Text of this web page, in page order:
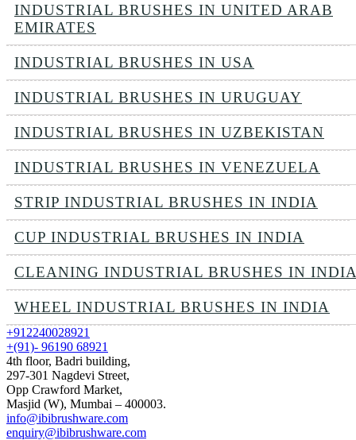
INDUSTRIAL BRUSHES IN UNITED ARAB
EMIRATES
INDUSTRIAL BRUSHES IN USA
INDUSTRIAL BRUSHES IN URUGUAY
INDUSTRIAL BRUSHES IN UZBEKISTAN
INDUSTRIAL BRUSHES IN VENEZUELA
STRIP INDUSTRIAL BRUSHES IN INDIA
CUP INDUSTRIAL BRUSHES IN INDIA
CLEANING INDUSTRIAL BRUSHES IN
WHEEL INDUSTRIAL BRUSHES IN INDIA
+912240028921
+(91)- 96190 68921
4th floor, Badri building,
297-301 Nagdevi Street,
Opp Crawford Market,
Masjid (W), Mumbai – 400003.
info@ibibrushware.com
enquiry@ibibrushware.com